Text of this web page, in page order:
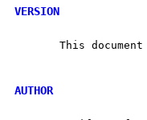
VERSION
This
AUTHOR